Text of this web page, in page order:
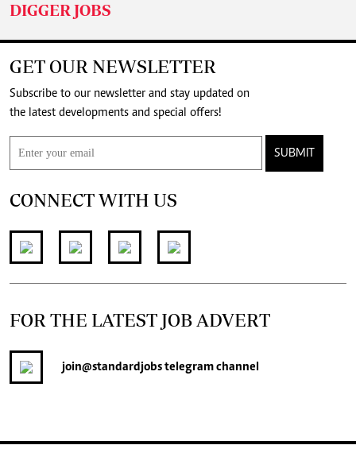
DIGGER JOBS
GET OUR NEWSLETTER
Subscribe to our newsletter and stay updated on
the latest developments and special offers!
SUBMIT
CONNECT WITH US
FOR THE LATEST JOB ADVERT
join@standardjobstelegram channel